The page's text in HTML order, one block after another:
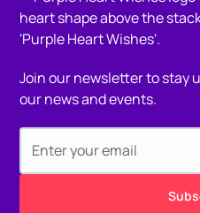
Join our newsletter to stay
our news and events.